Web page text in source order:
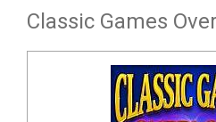
Classic Games